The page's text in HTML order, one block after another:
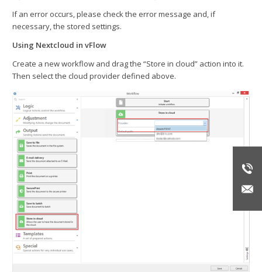
If an error occurs, please check the error message and, if
necessary, the stored settings.
Using Nextcloud in vFlow
Create a new workflow and drag the “Store in cloud” action into it.
Then select the cloud provider defined above.